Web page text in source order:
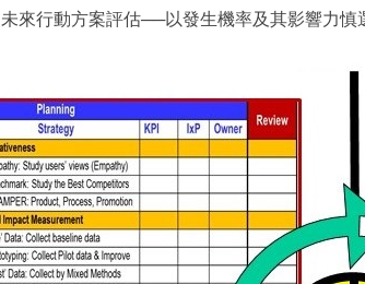
來行動方案評估──以發生機率及其影響力慎